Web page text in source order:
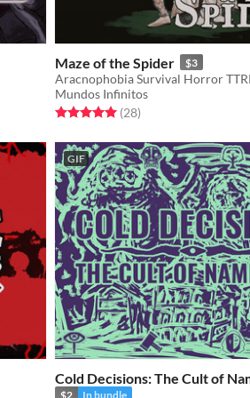
Maze of the Spider $3
Aracnophobia Survival Horror
Mundos Infinitos
Rated 5.0 out of 5 stars
(28total ratings
)
GIF
Cold Decisions: The Cult of
$2 In bundle